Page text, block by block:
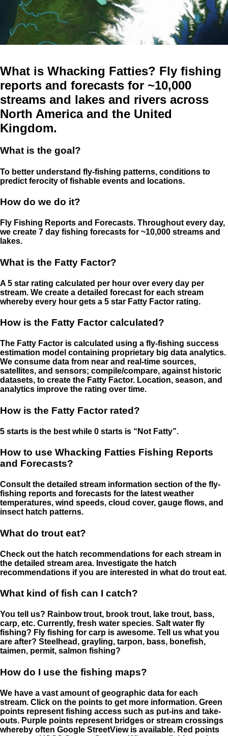
What is Whacking Fatties? Fly fishing
reports and forecasts for ~10,000
streams and lakes and rivers across
North America and the United
Kingdom.
What is the goal?
To better understand fly-fishing patterns, conditions to
predict ferocity of fishable events and locations.
How do we do it?
Fly Fishing Reports and Forecasts. Throughout every day,
we create 7 day fishing forecasts for ~10,000 streams and
lakes.
What is the Fatty Factor?
A 5 star rating calculated per hour over every day per
stream. We create a detailed forecast for each stream
whereby every hour gets a 5 star Fatty Factor rating.
How is the Fatty Factor calculated?
The Fatty Factor is calculated using a fly-fishing success
estimation model containing proprietary big data analytics.
We consume data from near and real-time sources,
satellites, and sensors; compile/compare, against historic
datasets, to create the Fatty Factor. Location, season, and
analytics improve the rating over time.
How is the Fatty Factor rated?
5 starts is the best while 0 starts is “Not Fatty”.
How to use Whacking Fatties Fishing Reports
and Forecasts?
Consult the detailed stream information section of the fly-
fishing reports and forecasts for the latest weather
temperatures, wind speeds, cloud cover, gauge flows, and
insect hatch patterns.
What do trout eat?
Check out the hatch recommendations for each stream in
the detailed stream area. Investigate the hatch
recommendations if you are interested in what do trout eat.
What kind of fish can I catch?
You tell us? Rainbow trout, brook trout, lake trout, bass,
carp, etc. Currently, fresh water species. Salt water fly
fishing? Fly fishing for carp is awesome. Tell us what you
are after? Steelhead, grayling, tarpon, bass, bonefish,
taimen, permit, salmon fishing?
How do I use the fishing maps?
We have a vast amount of geographic data for each
stream. Click on the points to get more information. Green
points represent fishing access such as put-ins and take-
outs. Purple points represent bridges or stream crossings
whereby often Google StreetView is available. Red points